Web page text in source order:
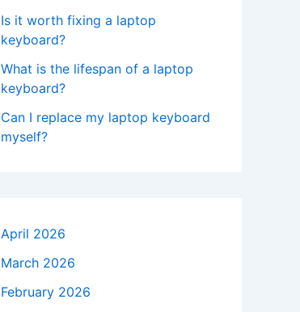
Is it worth fixing a laptop
keyboard?
What is the lifespan of a laptop
keyboard?
Can I replace my laptop keyboard
myself?
April 2026
March 2026
February 2026